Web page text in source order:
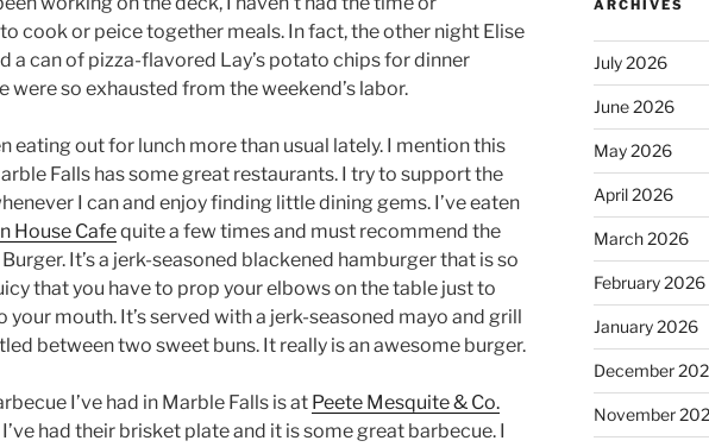
cook or peice together meals. In fact, the other night Elise
a can of pizza-flavored Lay’s potato chips for dinner
were so exhausted from the weekend’s labor.
eating out for lunch more than usual lately. I mention this
Falls has some great restaurants. I try to support the
I can and enjoy finding little dining gems. I’ve eaten
House Cafequite a few times and must recommend the
It’s a jerk-seasoned blackened hamburger that is so
that you have to prop your elbows on the table just to
your mouth. It’s served with a jerk-seasoned mayo and grill
between two sweet buns. It really is an awesome burger.
I’ve had in Marble Falls is at Peete Mesquite & Co.
had their brisket plate and it is some great barbecue. I
ARCHIVES
July 2026
June 2026
May 2026
April 2026
March 2026
February 2026
January 2026
December
November